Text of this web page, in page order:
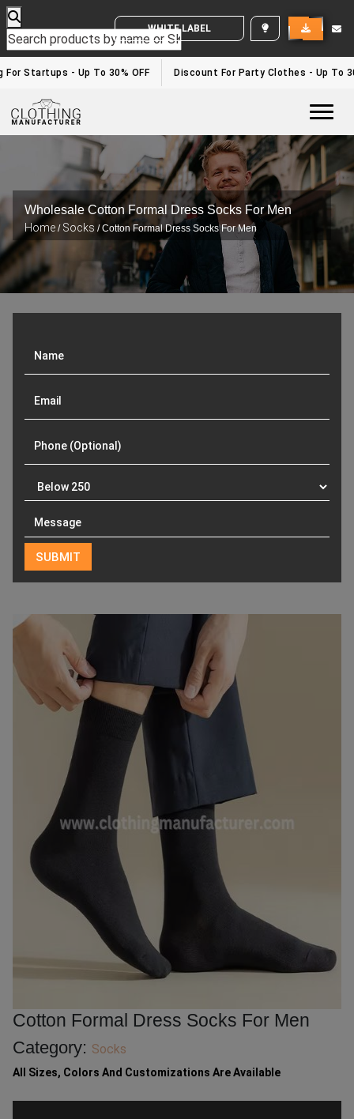
WHITE LABEL ENQUIRY
Startups - Up To 30% OFF Discount For Party Clothes - Up To
Wholesale Cotton Formal Dress Socks For Men
Home / Socks / Cotton Formal Dress Socks For Men
Cotton Formal Dress Socks For Men
Category: Socks
All Sizes, Colors And Customizations Are Available